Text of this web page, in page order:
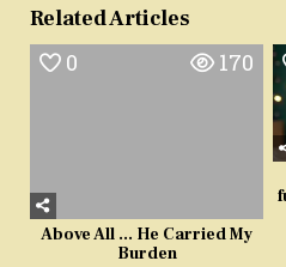
Related Articles
0 170
Above All … He Carried My
Burden